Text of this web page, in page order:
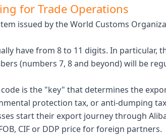
for Trade Operations
issued by the World Customs
have from 8 to 11 digits. In
(numbers 7, 8 and beyond) will be
code is the "key" that determines the
protection tax, or anti-dumping
start their export journey through
CIF or DDP price for foreign partners.